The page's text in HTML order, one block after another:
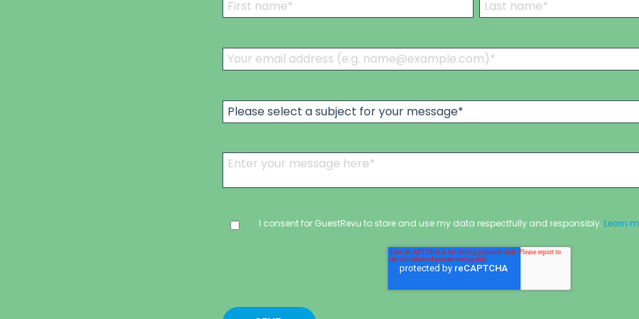
I consent for GuestRevu to store and use my data respectfully and responsibly. Learn